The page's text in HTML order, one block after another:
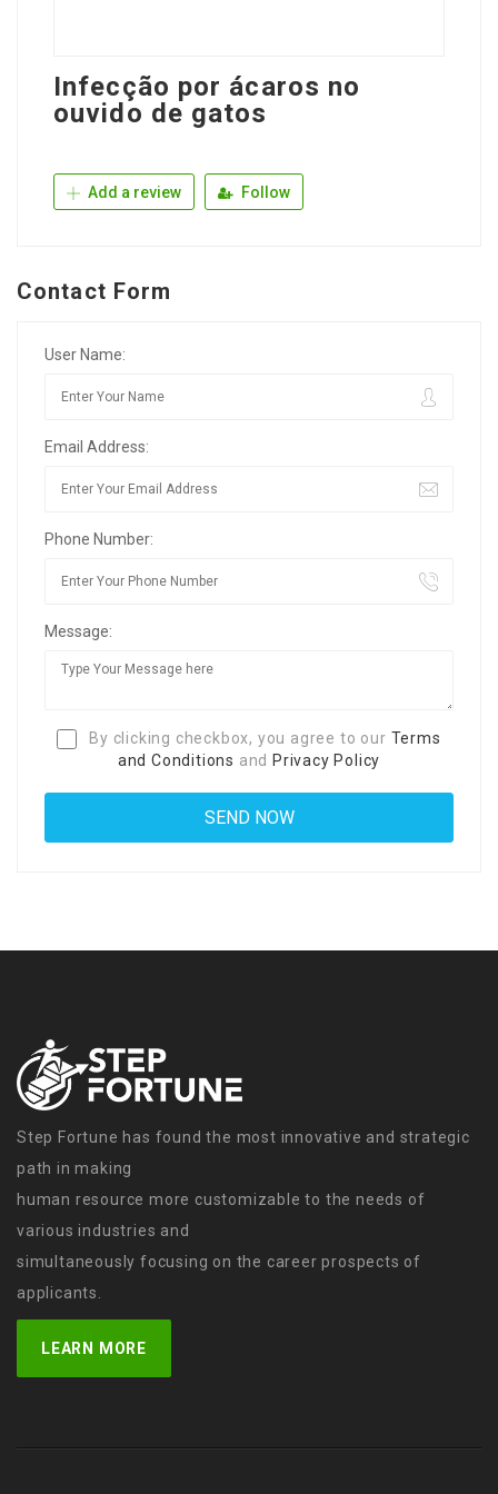
Infecção por ácaros no
ouvido de gatos
Add a review Follow
Contact Form
User Name:
Email Address:
Phone Number:
Message:
By clicking checkbox, you agree to our Terms
and Conditions and Privacy Policy
Step Fortune has found the most innovative and strategic
path in making
human resource more customizable to the needs of
various industries and
simultaneously focusing on the career prospects of
applicants.
LEARN MORE